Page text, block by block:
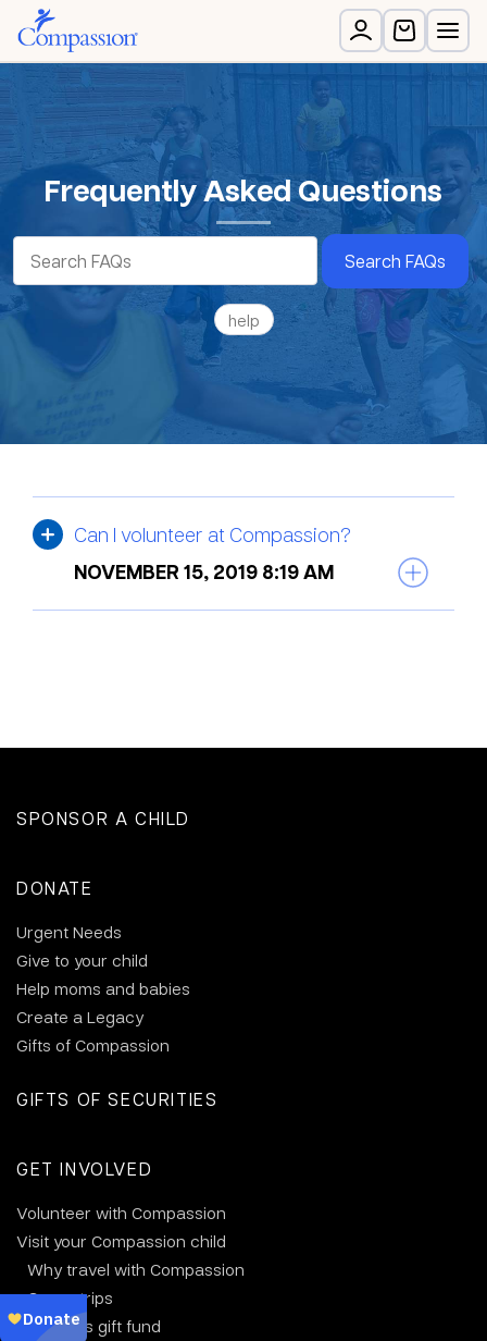
Frequently Asked Questions
Search FAQs
help
Can I volunteer at Compassion?
NOVEMBER 15, 2019 8:19 AM
SPONSOR A CHILD
DONATE
Urgent Needs
Give to your child
Help moms and babies
Create a Legacy
Gifts of Compassion
GIFTS OF SECURITIES
GET INVOLVED
Volunteer with Compassion
Visit your Compassion child
Why travel with Compassion
Group trips
Christmas gift fund